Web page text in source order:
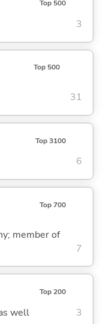
Top 500
3
Top 500
31
Top 3100
6
Top 700
member of
7
Top 200
well 3